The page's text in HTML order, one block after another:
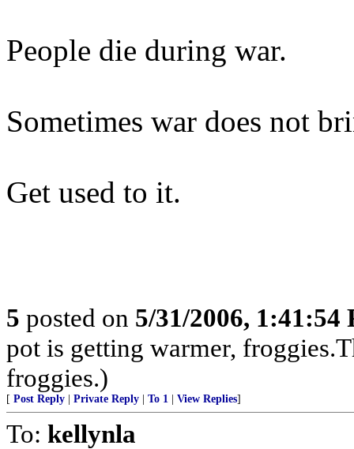
People die during war.
Sometimes war does not
Get used to it.
5 posted on 5/31/2006, 1:41:54
pot is getting warmer,
froggies.)
[ Post Reply Private Reply To 1 View Replies]
To: kellynla